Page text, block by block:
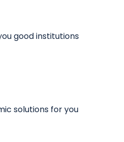
good institutions
solutions for you